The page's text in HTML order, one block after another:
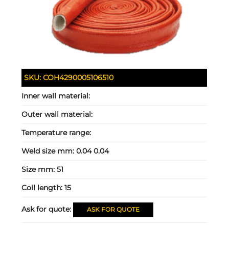
SKU:COH4290005106510
Inner wall material:
Outer wall material:
Temperature range:
Weld size mm:0.04 0.04
Size mm:51
Coil length:15
Ask for quote: ASK FOR QUOTE